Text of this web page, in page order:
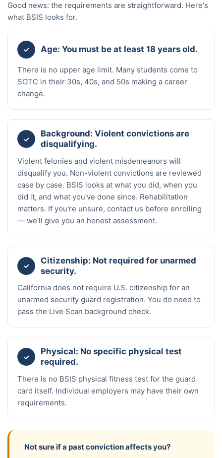
Good news: the requirements are straightforward. Here's
what BSIS looks for.
✓ Age: You must be at least 18 years old.
There is no upper age limit. Many students come to
SOTC in their 30s, 40s, and 50s making a career
change.
✓
Background: Violent convictions are
disqualifying.
Violent felonies and violent misdemeanors will
disqualify you. Non-violent convictions are reviewed
case by case. BSIS looks at what you did, when you
did it, and what you've done since. Rehabilitation
matters. If you're unsure, contact us before enrolling
— we'll give you an honest assessment.
✓
Citizenship: Not required for unarmed
security.
California does not require U.S. citizenship for an
unarmed security guard registration. You do need to
pass the Live Scan background check.
✓
Physical: No specific physical test
required.
There is no BSIS physical fitness test for the guard
card itself. Individual employers may have their own
requirements.
Not sure if a past conviction affects you?